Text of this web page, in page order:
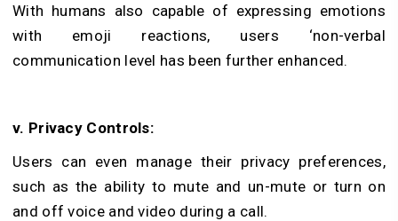
With humans also capable of expressing emotions
with emoji reactions, users ‘non-verbal
communication level has been further enhanced.
v. Privacy Controls:
Users can even manage their privacy preferences,
such as the ability to mute and un-mute or turn on
and off voice and video during a call.